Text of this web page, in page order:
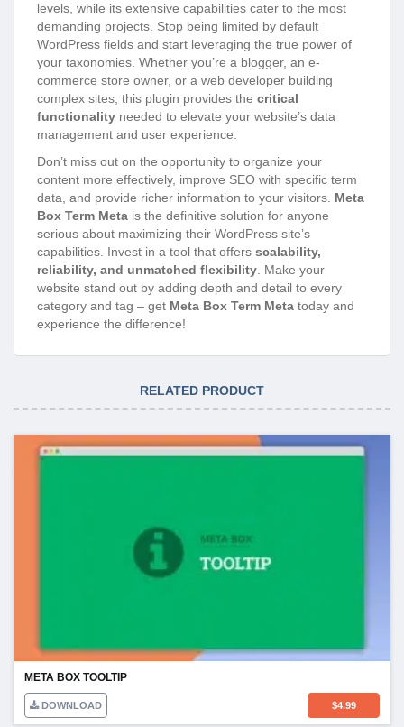
levels, while its extensive capabilities cater to the most
demanding projects. Stop being limited by default
WordPress fields and start leveraging the true power of
your taxonomies. Whether you’re a blogger, an e-
commerce store owner, or a web developer building
complex sites, this plugin provides the critical
functionality needed to elevate your website’s data
management and user experience.
Don’t miss out on the opportunity to organize your
content more effectively, improve SEO with specific term
data, and provide richer information to your visitors. Meta
Box Term Meta is the definitive solution for anyone
serious about maximizing their WordPress site’s
capabilities. Invest in a tool that offers scalability,
reliability, and unmatched flexibility. Make your
website stand out by adding depth and detail to every
category and tag – get Meta Box Term Meta today and
experience the difference!
RELATED PRODUCT
META BOX TOOLTIP
DOWNLOAD $4.99